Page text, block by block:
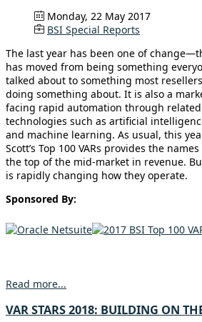
Monday, 22 May 2017
BSI Special Reports
The last year has been one of
has moved from being something
talked about to something most
doing something about. It is also a
facing rapid automation through related
technologies such as artificial
and machine learning. As usual, this
Scott’s Top 100 VARs provides the
the top of the mid-market in revenue.
is rapidly changing how they operate.
Sponsored By:
Read more...
VAR STARS 2018: BUILDING ON